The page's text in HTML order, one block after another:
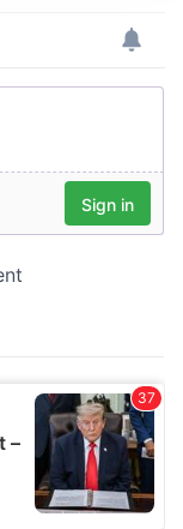
our traffic.
of our site with
partners who
you’ve